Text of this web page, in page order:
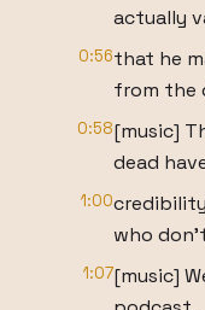
actually
0:56that he
from the
0:58[music]
dead
1:00
who
1:07[music]